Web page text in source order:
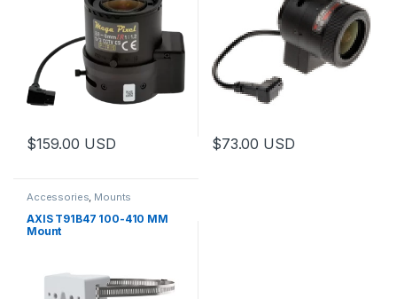
$159.00 USD $73.00 USD
Accessories Mounts
AXIS T91B47 100-410 MM
Mount